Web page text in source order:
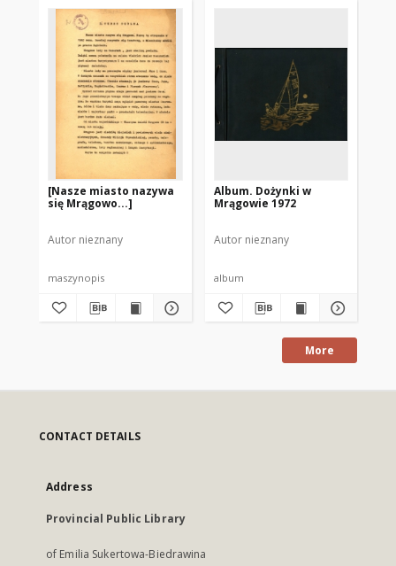
[Nasze miasto nazywa
się Mrągowo...]
Autor nieznany
maszynopis
Album. Dożynki w
Mrągowie 1972
Autor nieznany
album
More
CONTACT DETAILS
Address
Provincial Public Library
of Emilia Sukertowa-Biedrawina